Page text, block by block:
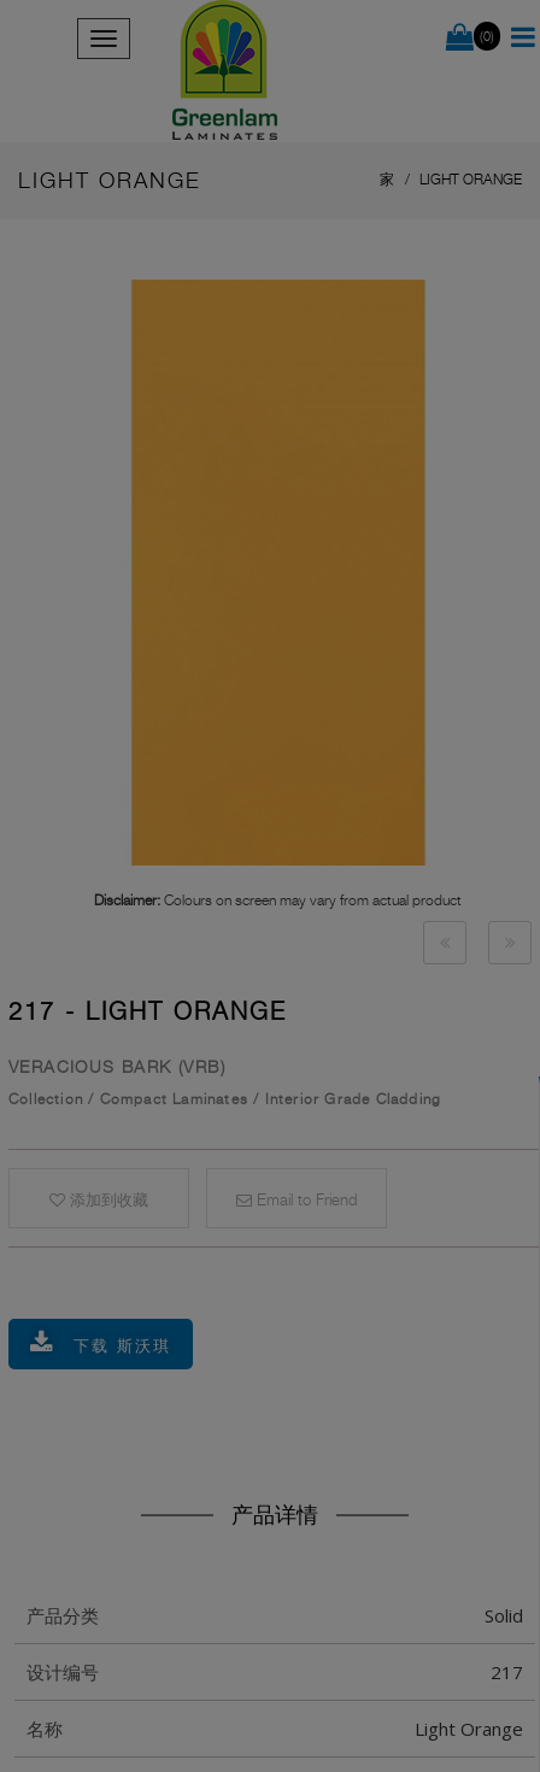
(0)
LIGHT ORANGE 家 LIGHT ORANGE
Disclaimer: Colours on screen may vary from actual product
217 - LIGHT ORANGE
VERACIOUS BARK (VRB)
Collection / Compact Laminates / Interior Grade Cladding
添加到收藏 Email to Friend
下载 斯沃琪
产品详情
产品分类 Solid
设计编号 217
名称 Light Orange